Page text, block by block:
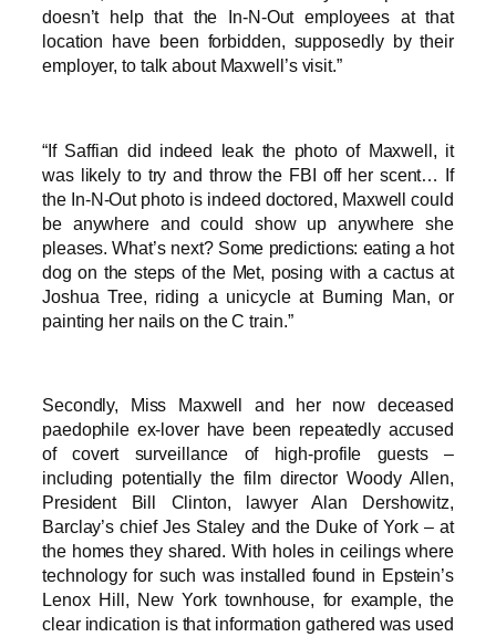
doesn’t help that the In-N-Out employees at that
location have been forbidden, supposedly by their
employer, to talk about Maxwell’s visit.”
“If Saffian did indeed leak the photo of Maxwell, it
was likely to try and throw the FBI off her scent… If
the In-N-Out photo is indeed doctored, Maxwell could
be anywhere and could show up anywhere she
pleases. What’s next? Some predictions: eating a hot
dog on the steps of the Met, posing with a cactus at
Joshua Tree, riding a unicycle at Burning Man, or
painting her nails on the C train.”
Secondly, Miss Maxwell and her now deceased
paedophile ex-lover have been repeatedly accused
of covert surveillance of high-profile guests –
including potentially the film director Woody Allen,
President Bill Clinton, lawyer Alan Dershowitz,
Barclay’s chief Jes Staley and the Duke of York – at
the homes they shared. With holes in ceilings where
technology for such was installed found in Epstein’s
Lenox Hill, New York townhouse, for example, the
clear indication is that information gathered was used